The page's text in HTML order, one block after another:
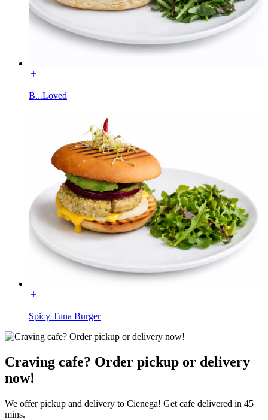
B...Loved
Spicy Tuna Burger
Craving cafe? Order pickup or delivery
now!
We offer pickup and delivery to Cienega! Get cafe delivered in 45
mins.